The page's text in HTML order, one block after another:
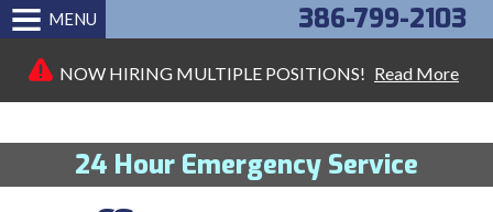
NOW HIRING MULTIPLE POSITIONS! Read More
24 Hour Emergency Service
386-799-2103
MENU